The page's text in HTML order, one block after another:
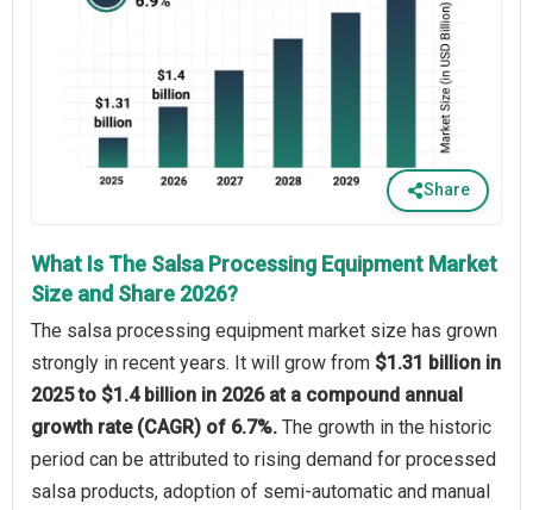
Share
What Is The Salsa Processing Equipment Market
Size and Share 2026?
The salsa processing equipment market size has grown
strongly in recent years. It will grow from $1.31 billion in
2025 to $1.4 billion in 2026 at a compound annual
growth rate (CAGR) of 6.7%. The growth in the historic
period can be attributed to rising demand for processed
salsa products, adoption of semi-automatic and manual